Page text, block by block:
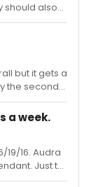
should also
at a
the level
shows in
the
something
Also,
but it gets a
the second
the show
I'm doing
they
Andy
the
pin...
a week.
16. Audra
Just to